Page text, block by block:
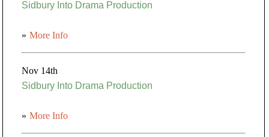
Sidbury Into Drama Production
» More Info
Nov 14th
Sidbury Into Drama Production
» More Info